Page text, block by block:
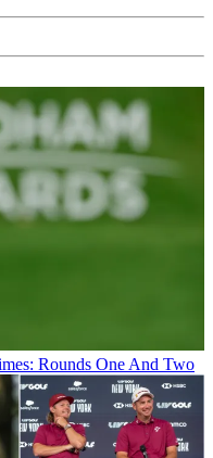
Rounds One And Two